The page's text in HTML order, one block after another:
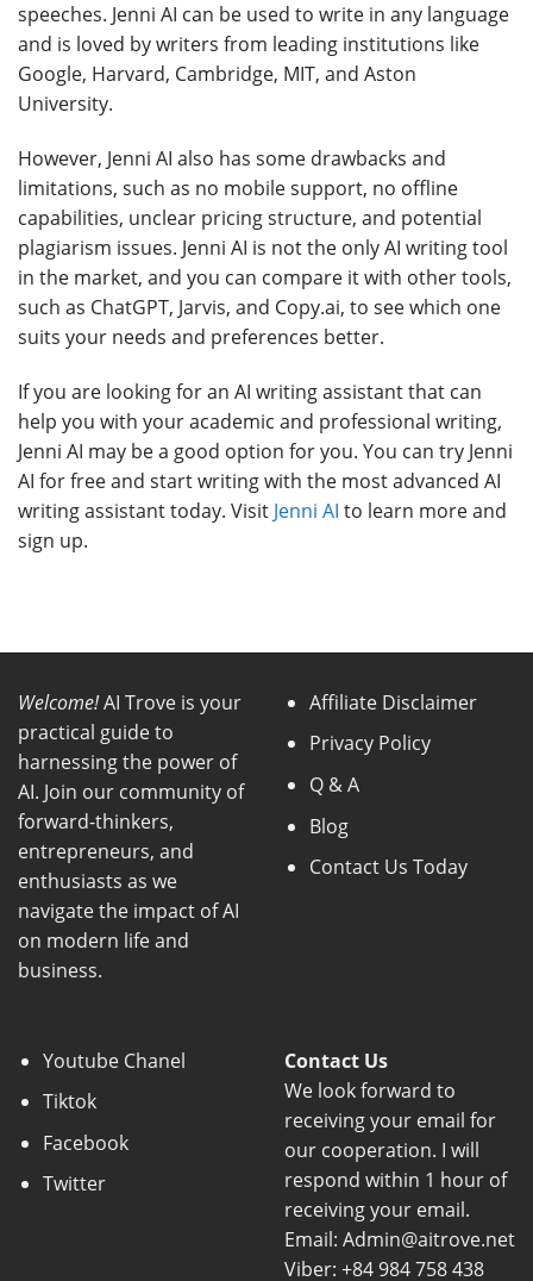
speeches. Jenni AI can be used to write in any language
and is loved by writers from leading institutions like
Google, Harvard, Cambridge, MIT, and Aston
University.
However, Jenni AI also has some drawbacks and
limitations, such as no mobile support, no offline
capabilities, unclear pricing structure, and potential
plagiarism issues. Jenni AI is not the only AI writing tool
in the market, and you can compare it with other tools,
such as ChatGPT, Jarvis, and Copy.ai, to see which one
suits your needs and preferences better.
If you are looking for an AI writing assistant that can
help you with your academic and professional writing,
Jenni AI may be a good option for you. You can try Jenni
AI for free and start writing with the most advanced AI
writing assistant today. Visit Jenni AI to learn more and
sign up.
Welcome!AI Trove is your
practical guide to
harnessing the power of
AI. Join our community of
forward-thinkers,
entrepreneurs, and
enthusiasts as we
navigate the impact of AI
on modern life and
business.
Affiliate Disclaimer
Privacy Policy
Q & A
Blog
Contact Us Today
Youtube Chanel
Tiktok
Facebook
Twitter
Contact Us
We look forward to
receiving your email for
our cooperation. I will
respond within 1 hour of
receiving your email.
Email: Admin@aitrove.net
Viber: +84 984 758 438